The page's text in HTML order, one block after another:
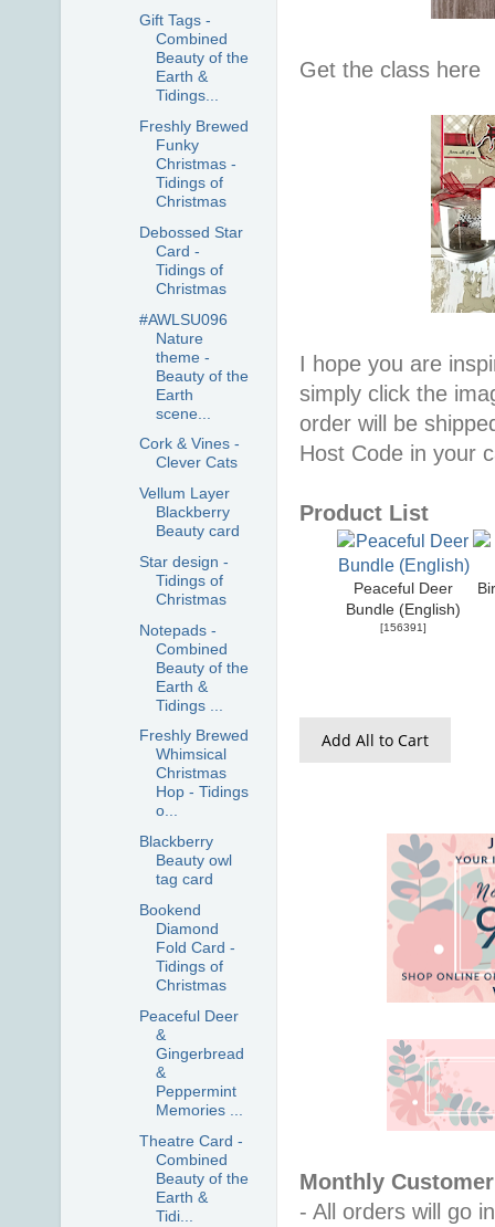
Get the class here
I hope you are
simply click the
order will be
Host Code in your
Product List
Peaceful Deer
Bundle (English)
[156391]
Add All to Cart
Monthly
- All orders will go
Gift Tags -
Combined
Beauty of the
Earth &
Tidings...
Freshly Brewed
Funky
Christmas -
Tidings of
Christmas
Debossed Star
Card -
Tidings of
Christmas
#AWLSU096
Nature
theme -
Beauty of the
Earth
scene...
Cork & Vines -
Clever Cats
Vellum Layer
Blackberry
Beauty card
Star design -
Tidings of
Christmas
Notepads -
Combined
Beauty of the
Earth &
Tidings ...
Freshly Brewed
Whimsical
Christmas
Hop - Tidings
o...
Blackberry
Beauty owl
tag card
Bookend
Diamond
Fold Card -
Tidings of
Christmas
Peaceful Deer
&
Gingerbread
&
Peppermint
Memories ...
Theatre Card -
Combined
Beauty of the
Earth &
Tidi...